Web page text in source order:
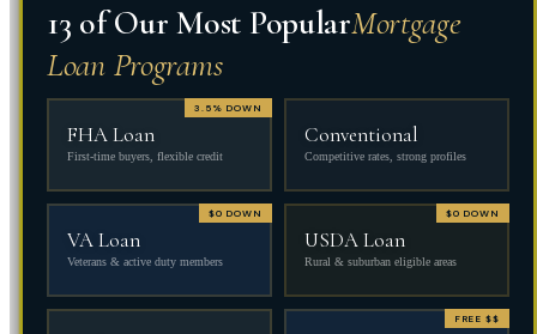
13 of Our Most PopularMortgage
Loan Programs
3.5% DOWN
FHA Loan
First-time buyers, flexible credit
Conventional
Competitive rates, strong profiles
$0 DOWN
VA Loan
Veterans & active duty members
$0 DOWN
USDA Loan
Rural & suburban eligible areas
FREE $$